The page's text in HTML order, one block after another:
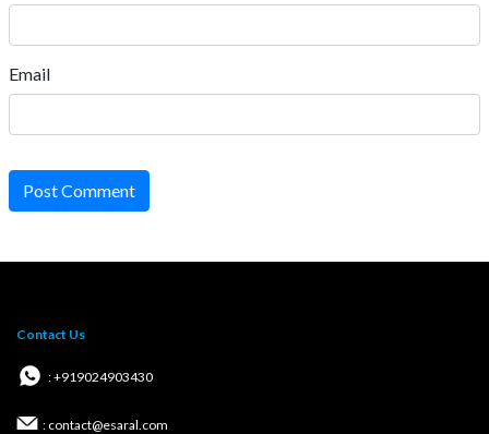
Email
Post Comment
Contact Us
: +919024903430
: contact@esaral.com